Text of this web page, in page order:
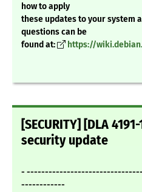
how to apply
these updates to your system
questions can be
found at:
https://
[SECURITY] [DLA
security update
-
------------